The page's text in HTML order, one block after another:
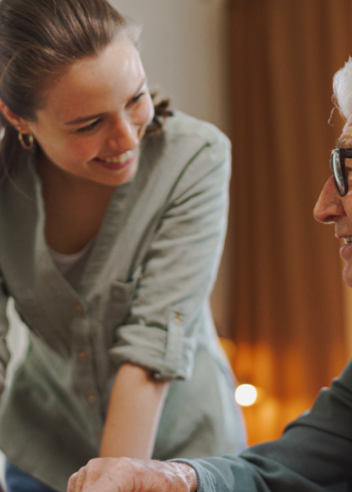
Disclaimer: The information contained in this report is provided to you by
Morgans Financial Limited (AFSL 235410) as general advice only, and is
made without consideration of an individual's relevant personal
circumstances. Morgans Financial Limited ABN 49 010 669 726, its
related bodies corporate, directors and officers, employees, authorised
representatives and agents (“Morgans”) do not accept any liability for any
loss or damage arising from or in connection with any action taken or not
taken on the basis of information contained in this report, or for any errors
or omissions contained within. It is recommended that any persons who
wish to act upon this report consult with their Morgans investment adviser
before doing so.
Ne ws & In ig